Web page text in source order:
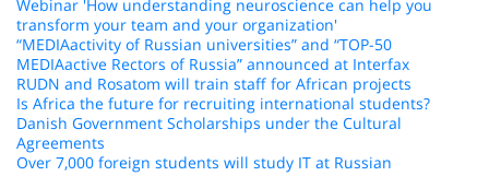
Webinar 'How understanding neuroscience can help you
transform your team and your organization'
“MEDIAactivity of Russian universities” and “TOP-50
MEDIAactive Rectors of Russia” announced at Interfax
RUDN and Rosatom will train staff for African projects
Is Africa the future for recruiting international students?
Danish Government Scholarships under the Cultural
Agreements
Over 7,000 foreign students will study IT at Russian